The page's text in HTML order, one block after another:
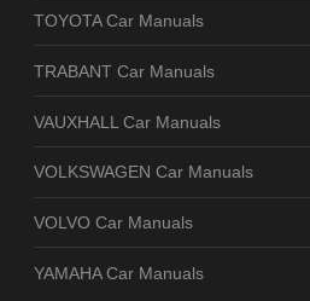
TOYOTA Car Manuals
TRABANT Car Manuals
VAUXHALL Car Manuals
VOLKSWAGEN Car Manuals
VOLVO Car Manuals
YAMAHA Car Manuals